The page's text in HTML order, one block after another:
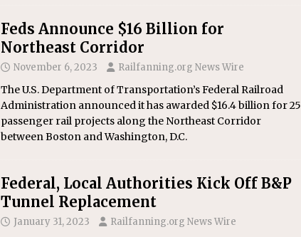
Feds Announce $16 Billion for
Northeast Corridor
November 6, 2023 Railfanning.org News Wire
The U.S. Department of Transportation’s Federal Railroad
Administration announced it has awarded $16.4 billion for 25
passenger rail projects along the Northeast Corridor
between Boston and Washington, D.C.
Federal, Local Authorities Kick Off B&P
Tunnel Replacement
January 31, 2023 Railfanning.org News Wire